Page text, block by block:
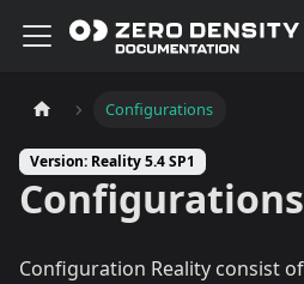
Configurations
Version: Reality 5.4 SP1
Configurations
Configuration Reality consist